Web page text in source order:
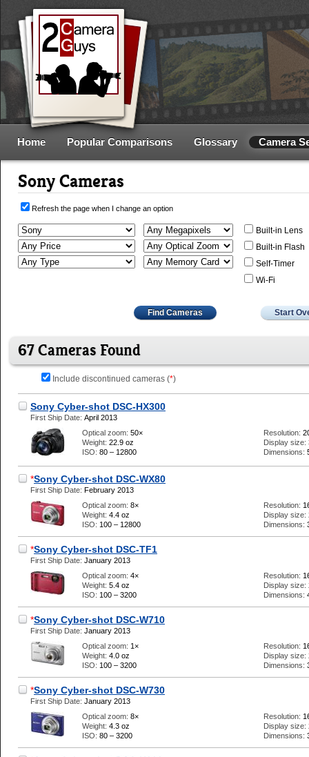
Home Popular Comparisons Glossary Camera
Sony Cameras
Refresh the page when I change an option
Built-in Lens
Built-in Flash
Self-Timer
Wi-Fi
Find Cameras Start
67 Cameras Found
Include discontinued cameras (*)
Sony Cyber-shot DSC-HX300
First Ship Date: April 2013
Optical zoom: 50×
Weight: 22.9 oz
ISO: 80 – 12800
Resolution:
Display size:
Dimensions:
*Sony Cyber-shot DSC-WX80
First Ship Date: February 2013
Optical zoom: 8×
Weight: 4.4 oz
ISO: 100 – 12800
Resolution:
Display size:
Dimensions:
*Sony Cyber-shot DSC-TF1
First Ship Date: January 2013
Optical zoom: 4×
Weight: 5.4 oz
ISO: 100 – 3200
Resolution:
Display size:
Dimensions:
*Sony Cyber-shot DSC-W710
First Ship Date: January 2013
Optical zoom: 1×
Weight: 4.0 oz
ISO: 100 – 3200
Resolution:
Display size:
Dimensions:
*Sony Cyber-shot DSC-W730
First Ship Date: January 2013
Optical zoom: 8×
Weight: 4.3 oz
ISO: 80 – 3200
Resolution:
Display size:
Dimensions: